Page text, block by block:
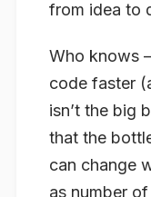
from idea to
Who knows
code faster
isn’t the big
that the
can change
as number